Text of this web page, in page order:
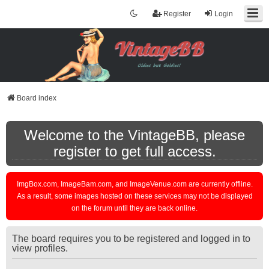
Login
Register
Board index
Welcome to the VintageBB, please
register to get full access.
ImgBox.com, ImageBam.com, and ImageVenue.com are currently offline.
As a result, some images hosted on these services may not be displayed
on the forum until they are back online.
The board requires you to be registered and logged in to
view profiles.